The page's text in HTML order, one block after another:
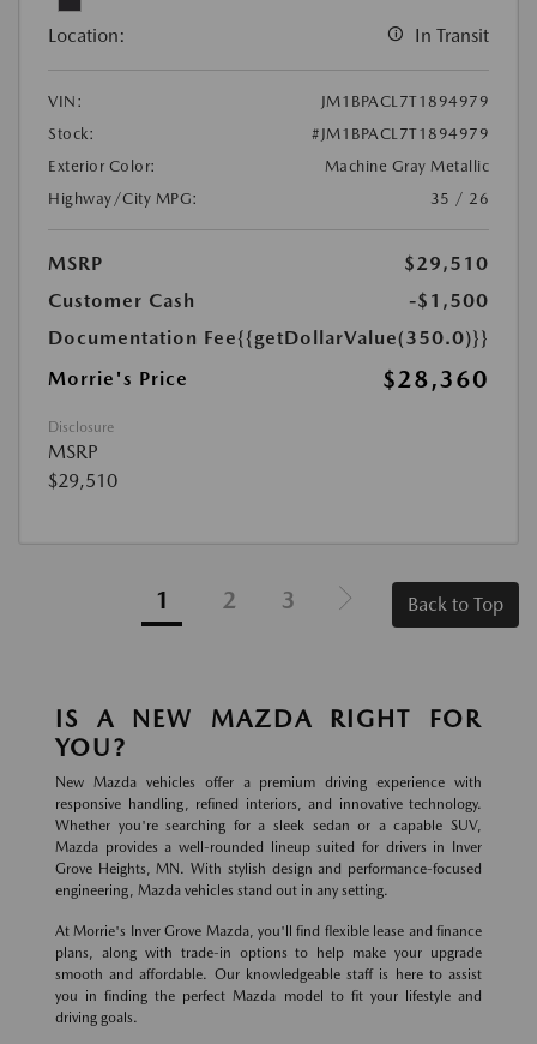
Location: In Transit
VIN:
JM1BPACL7T1894979
Stock:
#JM1BPACL7T1894979
Exterior Color:
Machine Gray Metallic
Highway/City MPG:
35 / 26
MSRP
$29,510
Customer Cash
-$1,500
Documentation Fee{{getDollarValue(350.0)}}
Morrie's Price
$28,360
Disclosure
MSRP
$29,510
1 2 3 Back to Top
IS A NEW MAZDA RIGHT FOR
YOU?
New Mazda vehicles offer a premium driving experience with
responsive handling, refined interiors, and innovative technology.
Whether you're searching for a sleek sedan or a capable SUV,
Mazda provides a well-rounded lineup suited for drivers in Inver
Grove Heights, MN. With stylish design and performance-focused
engineering, Mazda vehicles stand out in any setting.
At Morrie's Inver Grove Mazda, you'll find flexible lease and finance
plans, along with trade-in options to help make your upgrade
smooth and affordable. Our knowledgeable staff is here to assist
you in finding the perfect Mazda model to fit your lifestyle and
driving goals.